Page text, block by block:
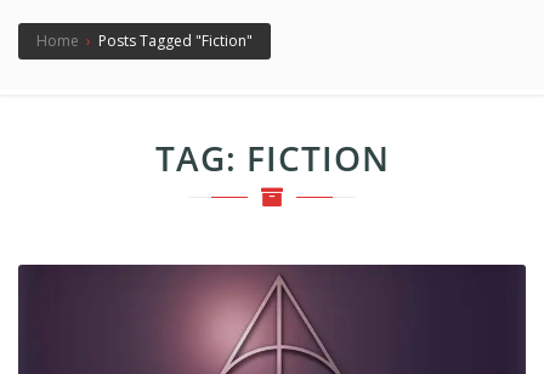
Home › Posts Tagged "Fiction"
TAG: FICTION